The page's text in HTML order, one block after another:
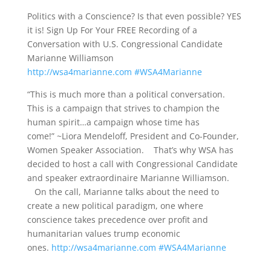
Politics with a Conscience? Is that even possible? YES
it is! Sign Up For Your FREE Recording of a
Conversation with U.S. Congressional Candidate
Marianne Williamson
http://wsa4marianne.com #WSA4Marianne
“This is much more than a political conversation.
This is a campaign that strives to champion the
human spirit…a campaign whose time has
come!” ~Liora Mendeloff, President and Co-Founder,
Women Speaker Association. That’s why WSA has
decided to host a call with Congressional Candidate
and speaker extraordinaire Marianne Williamson.
On the call, Marianne talks about the need to
create a new political paradigm, one where
conscience takes precedence over profit and
humanitarian values trump economic
ones. http://wsa4marianne.com #WSA4Marianne